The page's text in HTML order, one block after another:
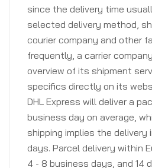
since the delivery time
selected delivery method,
courier company and other
frequently, a carrier
overview of its shipment
specifics directly on its
DHL Express will deliver a
business day on average,
shipping implies the delivery
days. Parcel delivery within
4 - 8 business days, and 14